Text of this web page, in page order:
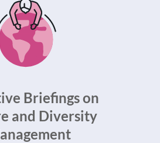
Briefings on
and Diversity